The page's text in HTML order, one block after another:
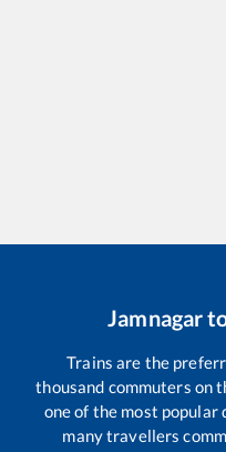
Jamnagar
Trains are the
thousand commuters on
one of the most popular
many travellers